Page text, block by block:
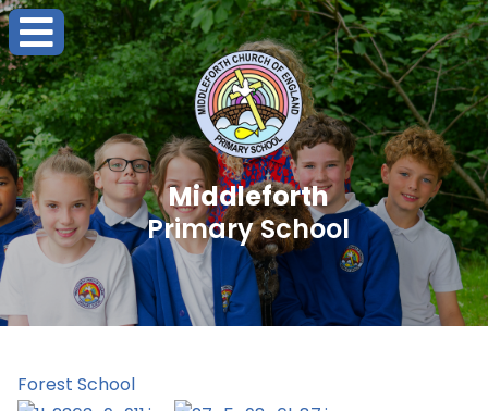
Middleforth
Primary School
Forest School